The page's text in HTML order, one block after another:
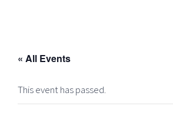
« All Events
This event has passed.